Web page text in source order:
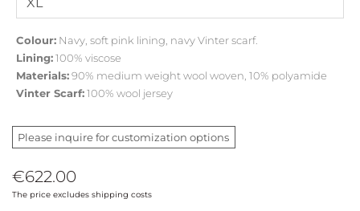
Colour: Navy, soft pink lining, navy Vinter scarf.
Lining:100% viscose
Materials:90% medium weight wool woven, 10% polyamide
Vinter Scarf:100% wool jersey
Please inquire for customization options
€622.00
The price excludes shipping costs